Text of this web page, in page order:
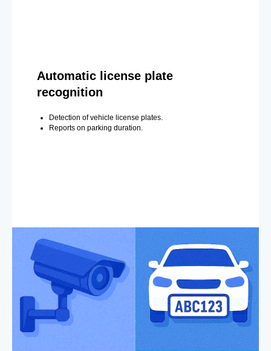
Automatic license plate
recognition
Detection of vehicle license plates.
Reports on parking duration.